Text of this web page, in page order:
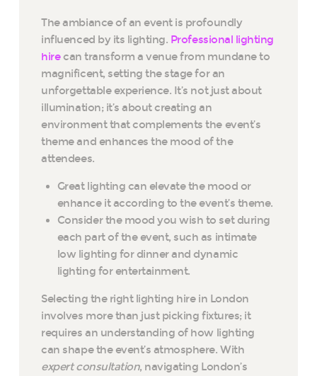
The ambiance of an event is profoundly
influenced by its lighting. Professional lighting
hirecan transform a venue from mundane to
magnificent, setting the stage for an
unforgettable experience. It’s not just about
illumination; it’s about creating an
environment that complements the event’s
theme and enhances the mood of the
attendees.
Great lighting can elevate the mood or
enhance it according to the event’s theme.
Consider the mood you wish to set during
each part of the event, such as intimate
low lighting for dinner and dynamic
lighting for entertainment.
Selecting the right lighting hire in London
involves more than just picking fixtures; it
requires an understanding of how lighting
can shape the event’s atmosphere. With
expert consultation, navigating London’s